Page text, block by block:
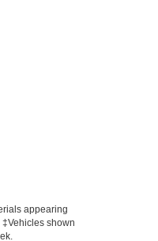
appearing
shown